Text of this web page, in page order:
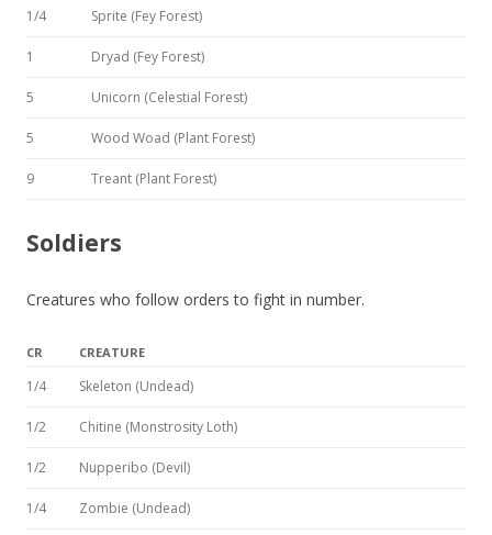
1/4 Sprite (Fey Forest)
1 Dryad (Fey Forest)
5 Unicorn (Celestial Forest)
5 Wood Woad (Plant Forest)
9 Treant (Plant Forest)
Soldiers
Creatures who follow orders to fight in number.
CR CREATURE
1/4 Skeleton (Undead)
1/2 Chitine (Monstrosity Loth)
1/2 Nupperibo (Devil)
1/4 Zombie (Undead)